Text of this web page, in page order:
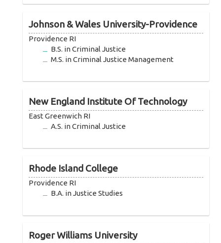
Johnson & Wales University-Providence
Providence RI
B.S. in Criminal Justice
M.S. in Criminal Justice Management
New England Institute Of Technology
East Greenwich RI
A.S. in Criminal Justice
Rhode Island College
Providence RI
B.A. in Justice Studies
Roger Williams University